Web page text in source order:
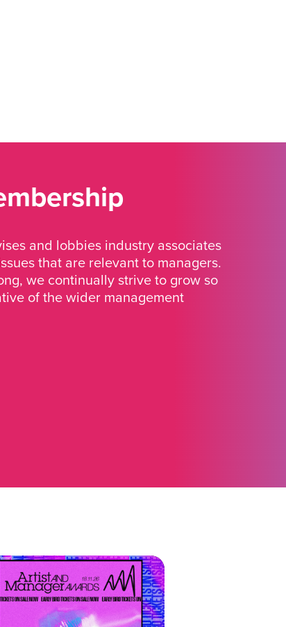
and lobbies industry associates
that are relevant to managers.
we continually strive to grow so
of the wider management